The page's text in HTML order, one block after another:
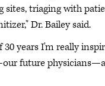
sites, triaging with
Dr. Bailey said.
30 years I'm really
future